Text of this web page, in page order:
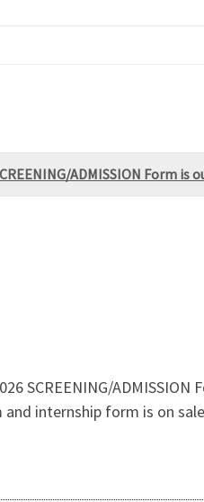
ADMISSION Form is
SCREENING/
internship form is on